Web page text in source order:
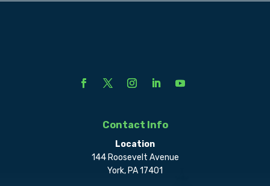
Contact Info
Location
144 Roosevelt Avenue
York, PA 17401